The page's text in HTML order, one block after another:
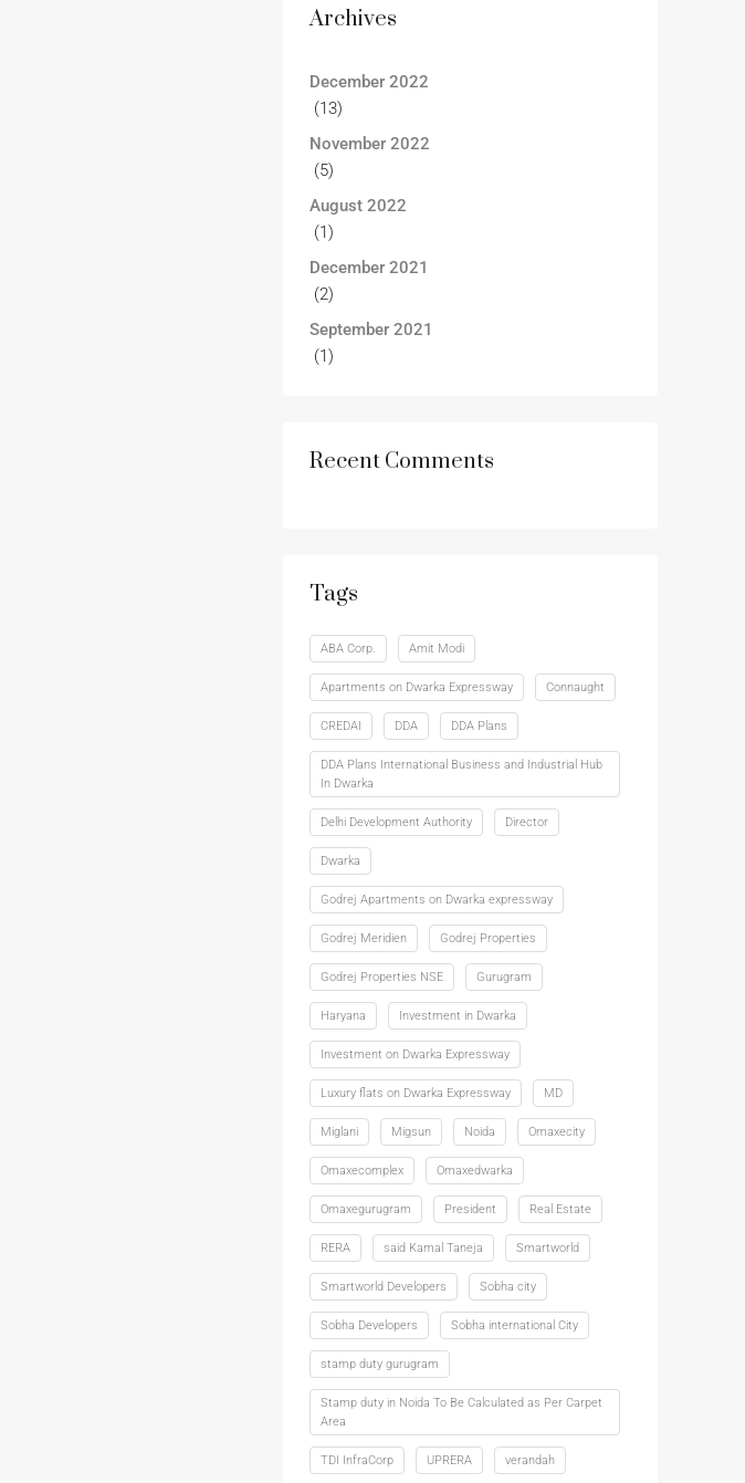
Archives
December 2022
(13)
November 2022
(5)
August 2022
(1)
December 2021
(2)
September 2021
(1)
Recent Comments
Tags
ABA Corp. Amit Modi
Apartments on Dwarka Expressway Connaught
CREDAI DDA DDA Plans
DDA Plans International Business and Industrial Hub
In Dwarka
Delhi Development Authority Director
Dwarka
Godrej Apartments on Dwarka expressway
Godrej Meridien Godrej Properties
Godrej Properties NSE Gurugram
Haryana Investment in Dwarka
Investment on Dwarka Expressway
Luxury flats on Dwarka Expressway MD
Miglani Migsun Noida Omaxecity
Omaxecomplex Omaxedwarka
Omaxegurugram President Real Estate
RERA said Kamal Taneja Smartworld
Smartworld Developers Sobha city
Sobha Developers Sobha international City
stamp duty gurugram
Stamp duty in Noida To Be Calculated as Per Carpet
Area
TDI InfraCorp UPRERA verandah